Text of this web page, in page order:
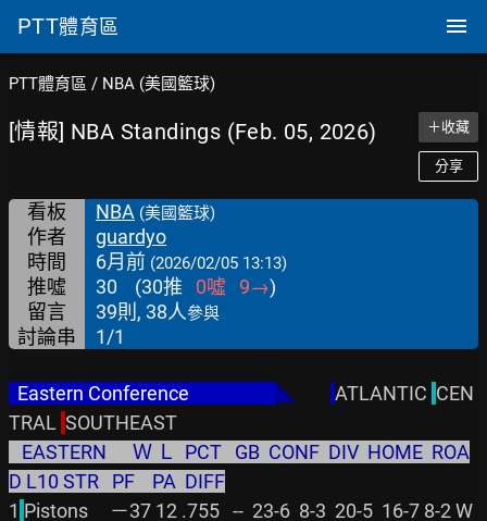
PTT體育區
PTT體育區 / NBA (美國籃球)
[情報] NBA Standings (Feb. 05, 2026) ＋收藏
分享
看板 NBA (美國籃球)
作者
guardyo
時間
6月前 (2026/02/05 13:13)
推噓 30 (30推 0噓 9→)
留言
39則, 38人參與
討論串 1/1
  Eastern Conference
◣ ATLANTIC CEN
TRAL
D L10 STR   PF    PA  DIFF
1 Pistons     －37 12 .755   --  23-6  8-3  20-5  16-7 8-2 W